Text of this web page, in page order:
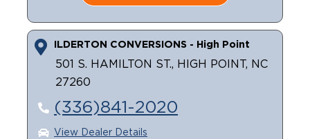
ILDERTON CONVERSIONS - High Point
501 S. HAMILTON ST., HIGH POINT, NC
27260
(336)841-2020
View Dealer Details